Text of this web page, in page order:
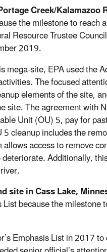
Creek/
the milestone to
Resource Trustee
2019.
site, EPA used the
The focused
elements of the site,
site. The agreement
Unit (OU) 5, pay for
cleanup includes the
access to remove
Additionally,
site in Cass Lake,
because the
Emphasis List in 2017